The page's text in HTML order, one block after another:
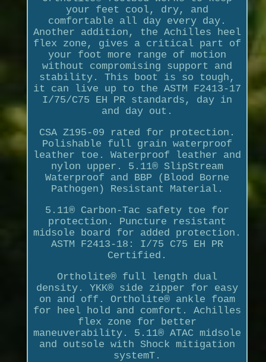
your feet cool, dry, and
comfortable all day every day.
Another addition, the Achilles heel
flex zone, gives a critical part of
your foot more range of motion
without compromising support and
stability. This boot is so tough,
it can live up to the ASTM F2413-17
I/75/C75 EH PR standards, day in
and day out.
CSA Z195-09 rated for protection.
Polishable full grain waterproof
leather toe. Waterproof leather and
nylon upper. 5.11® SlipStream
Waterproof and BBP (Blood Borne
Pathogen) Resistant Material.
5.11® Carbon-Tac safety toe for
protection. Puncture resistant
midsole board for added protection.
ASTM F2413-18: I/75 C75 EH PR
Certified.
Ortholite® full length dual
density. YKK® side zipper for easy
on and off. Ortholite® ankle foam
for heel hold and comfort. Achilles
flex zone for better
maneuverability. 5.11® ATAC midsole
and outsole with Shock mitigation
systemT.